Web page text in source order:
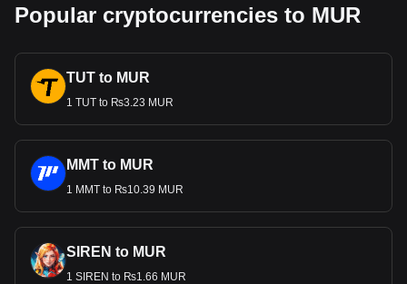
Popular cryptocurrencies to MUR
TUT to MUR
1 TUT to ₨3.23 MUR
MMT to MUR
1 MMT to ₨10.39 MUR
SIREN to MUR
1 SIREN to ₨1.66 MUR